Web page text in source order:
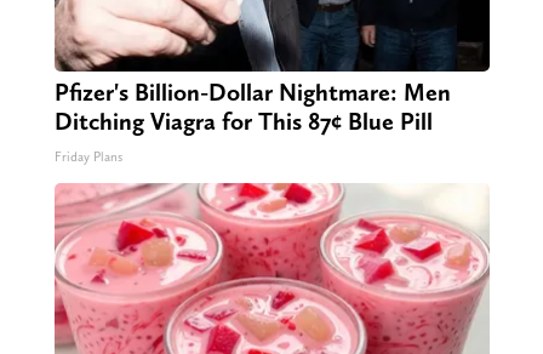
Pfizer's Billion-Dollar Nightmare: Men
Ditching Viagra for This 87¢ Blue Pill
Friday Plans